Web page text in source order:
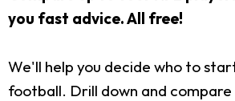
you fast advice. All free!
We'll help you decide who to
football. Drill down and compare